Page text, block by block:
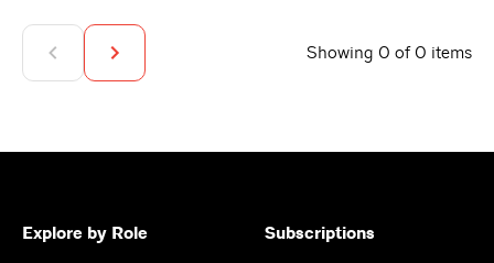
Showing 0 of 0 items
Explore by Role Subscriptions